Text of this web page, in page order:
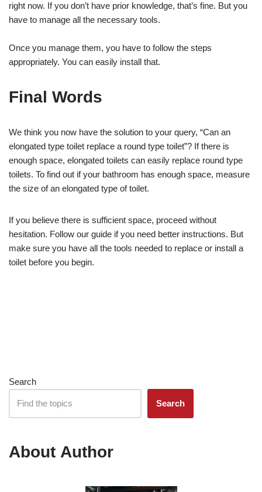
right now. If you don’t have prior knowledge, that’s fine. But you
have to manage all the necessary tools.
Once you manage them, you have to follow the steps
appropriately. You can easily install that.
Final Words
We think you now have the solution to your query, “Can an
elongated type toilet replace a round type toilet”? If there is
enough space, elongated toilets can easily replace round type
toilets. To find out if your bathroom has enough space, measure
the size of an elongated type of toilet.
If you believe there is sufficient space, proceed without
hesitation. Follow our guide if you need better instructions. But
make sure you have all the tools needed to replace or install a
toilet before you begin.
Search
Search
About Author